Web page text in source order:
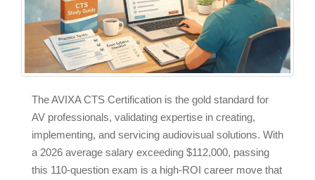
The AVIXA CTS Certification is the gold standard for
AV professionals, validating expertise in creating,
implementing, and servicing audiovisual solutions. With
a 2026 average salary exceeding $112,000, passing
this 110-question exam is a high-ROI career move that